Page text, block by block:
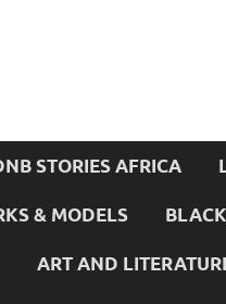
STORIES AFRICA
& MODELS
ART AND